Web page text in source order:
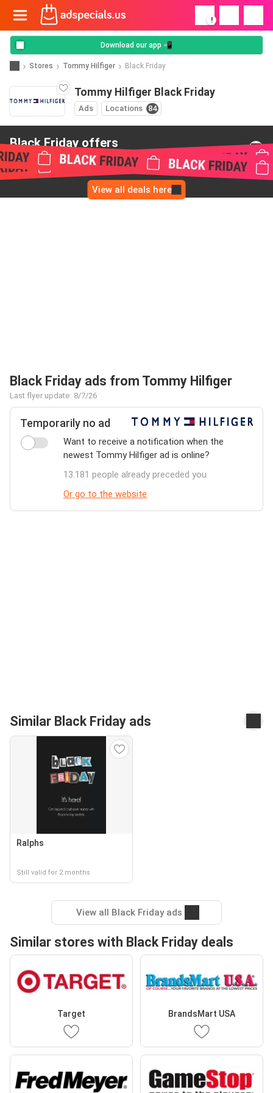
!
Download our app 📲
Stores Tommy Hilfiger Black Friday
Tommy Hilfiger Black Friday
Ads Locations 84
Black Friday offers
from Tommy Hilfiger
View all deals here
Black Friday ads from Tommy Hilfiger
Last flyer update: 8/7/26
Temporarily no ad
Want to receive a notification when the
newest Tommy Hilfiger ad is online?
13.181 people already preceded you
Or go to the website
Similar Black Friday ads
Ralphs
Still valid for 2 months
View all Black Friday ads
Similar stores with Black Friday deals
Target BrandsMart USA